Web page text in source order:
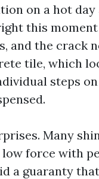
on a hot
this
and the crack
tile, which
steps
Many
force with
a guaranty